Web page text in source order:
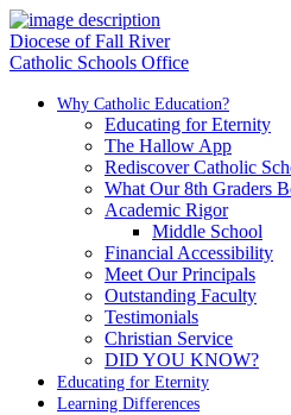
Diocese of Fall River
Catholic Schools Office
Why Catholic Education?
Educating for Eternity
The Hallow App
Rediscover Catholic
What Our 8th Graders
Academic Rigor
Middle School
Financial Accessibility
Meet Our Principals
Outstanding Faculty
Testimonials
Christian Service
DID YOU KNOW?
Educating for Eternity
Learning Differences